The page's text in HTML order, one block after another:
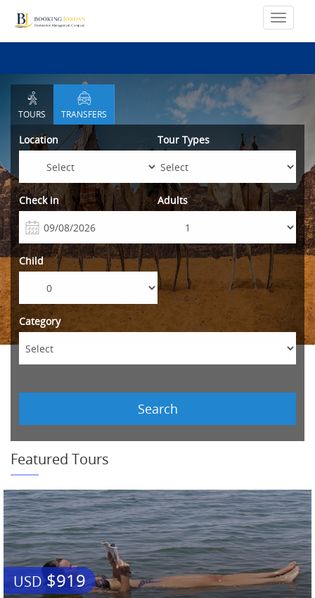
TOURS TRANSFERS
Location Tour Types
Check in Adults
Child
Category
Search
Featured Tours
USD$919